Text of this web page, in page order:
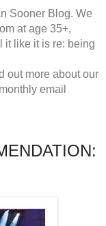
Sooner Blog. We
at age 35+,
it like it is re: being
out more about our
email